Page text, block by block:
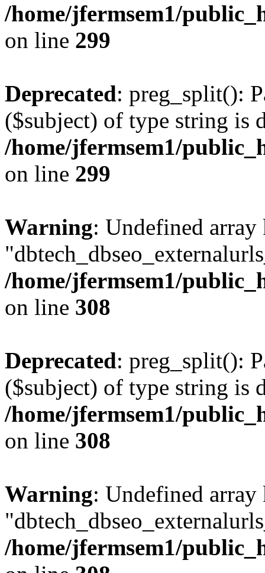
/home/jfermsem1/
on line 299
Deprecated: preg_split():
($subject) of type string is
/home/jfermsem1/
on line 299
Warning: Undefined array
/home/jfermsem1/
on line 308
Deprecated: preg_split():
($subject) of type string is
/home/jfermsem1/
on line 308
Warning: Undefined array
/home/jfermsem1/